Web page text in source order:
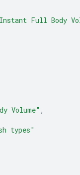
Instant Full Body
Volume" ,
types"